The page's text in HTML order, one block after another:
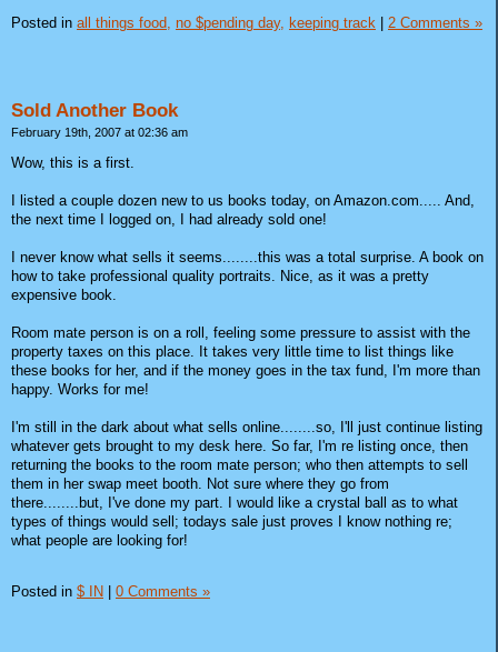
Posted in all things food, no $pending day, keeping track 2 Comments »
Sold Another Book
February 19th, 2007 at 02:36 am
Wow, this is a first.
I listed a couple dozen new to us books today, on Amazon.com..... And,
the next time I logged on, I had already sold one!
I never know what sells it seems........this was a total surprise. A book on
how to take professional quality portraits. Nice, as it was a pretty
expensive book.
Room mate person is on a roll, feeling some pressure to assist with the
property taxes on this place. It takes very little time to list things like
these books for her, and if the money goes in the tax fund, I'm more than
happy. Works for me!
I'm still in the dark about what sells online........so, I'll just continue listing
whatever gets brought to my desk here. So far, I'm re listing once, then
returning the books to the room mate person; who then attempts to sell
them in her swap meet booth. Not sure where they go from
there........but, I've done my part. I would like a crystal ball as to what
types of things would sell; todays sale just proves I know nothing re;
what people are looking for!
Posted in $ IN 0 Comments »